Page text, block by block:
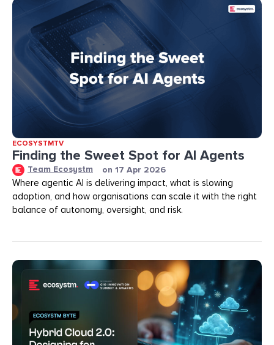
ECOSYSTMTV
Finding the Sweet Spot for AI Agents
Team Ecosystm on 17 Apr 2026
Where agentic AI is delivering impact, what is slowing
adoption, and how organisations can scale it with the right
balance of autonomy, oversight, and risk.